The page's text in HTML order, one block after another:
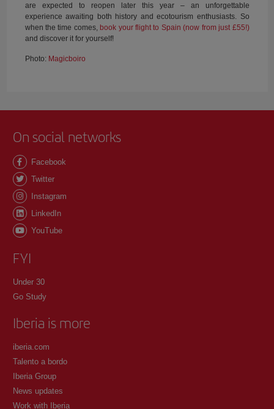
are expected to reopen later this year – an unforgettable
experience awaiting both history and ecotourism enthusiasts. So
when the time comes, book your flight to Spain (now from just £55!)
and discover it for yourself!
Photo: Magicboiro
On social networks
Facebook
Twitter
Instagram
LinkedIn
YouTube
FYI
Under 30
Go Study
Iberia is more
iberia.com
Talento a bordo
Iberia Group
News updates
Work with Iberia